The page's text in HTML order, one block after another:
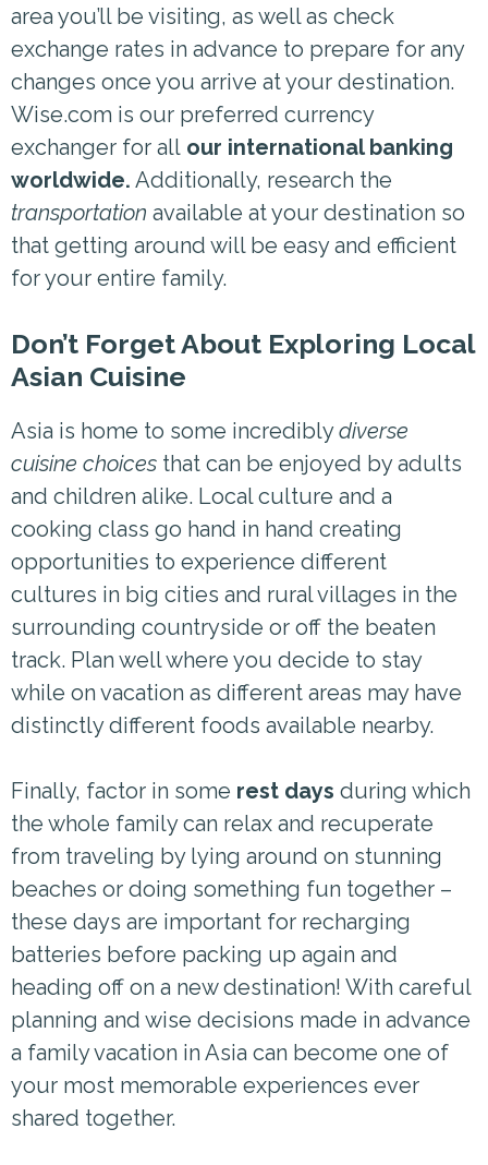
area you’ll be visiting, as well as check
exchange rates in advance to prepare for any
changes once you arrive at your destination.
Wise.com is our preferred currency
exchanger for all our international banking
worldwide. Additionally, research the
transportation available at your destination so
that getting around will be easy and efficient
for your entire family.
Don’t Forget About Exploring Local
Asian Cuisine
Asia is home to some incrediblydiverse
cuisine choices that can be enjoyed by adults
and children alike. Local culture and a
cooking class go hand in hand creating
opportunities to experience different
cultures in big cities and rural villages in the
surrounding countryside or off the beaten
track. Plan well where you decide to stay
while on vacation as different areas may have
distinctly different foods available nearby.
Finally, factor in some rest days during which
the whole family can relax and recuperate
from traveling by lying around on stunning
beaches or doing something fun together –
these days are important for recharging
batteries before packing up again and
heading off on a new destination! With careful
planning and wise decisions made in advance
a family vacation in Asia can become one of
your most memorable experiences ever
shared together.